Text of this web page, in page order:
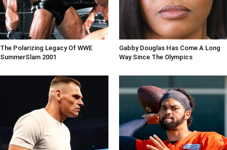
The Polarizing Legacy Of WWE
SummerSlam 2001
Gabby Douglas Has Come A Long
Way Since The Olympics